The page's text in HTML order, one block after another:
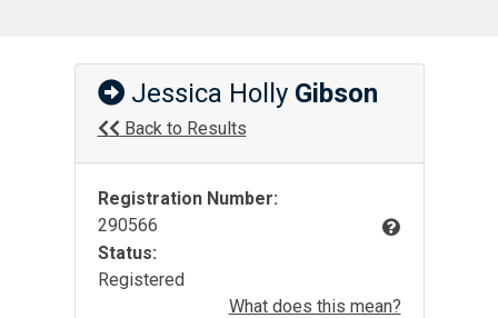
Jessica Holly Gibson
Back to Results
Registration Number:
290566
Status:
Registered
What does this mean?